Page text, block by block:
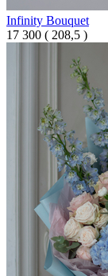
Infinity Bouquet
17 300 ( 208,5 )